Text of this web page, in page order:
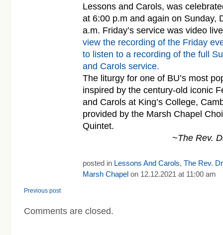
Lessons and Carols, was
at 6:00 p.m and again on Sunday,
a.m. Friday’s service was video
view the recording of the Friday
to listen to a recording of the full
and Carols service.
The liturgy for one of BU’s most
inspired by the century-old iconic
and Carols at King’s College,
provided by the Marsh Chapel
Quintet.
~The Rev.
posted in Lessons And Carols, The Rev.
Marsh Chapel on 12.12.2021 at 11:00 am
Previous post
Comments are closed.